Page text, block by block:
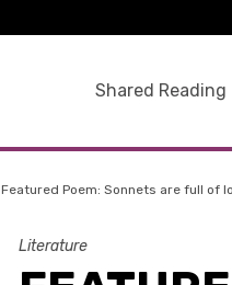
Shared Reading
Featured Poem: Sonnets are full of
Literature